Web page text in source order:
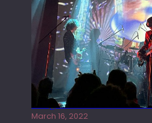
Gong live at the Rescue
March 16, 2022